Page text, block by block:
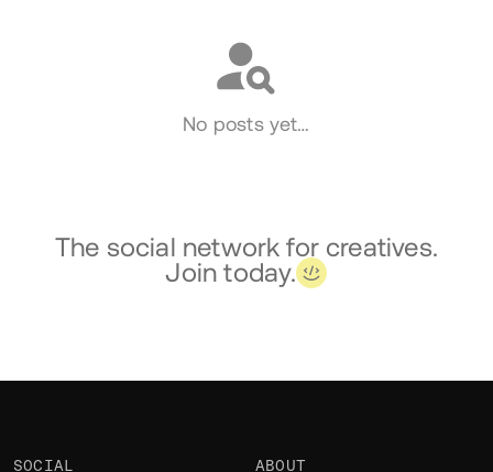
No posts yet…
The social network for creatives.
Join today.
SOCIAL ABOUT